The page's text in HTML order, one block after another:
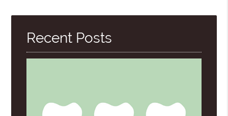
Recent Posts